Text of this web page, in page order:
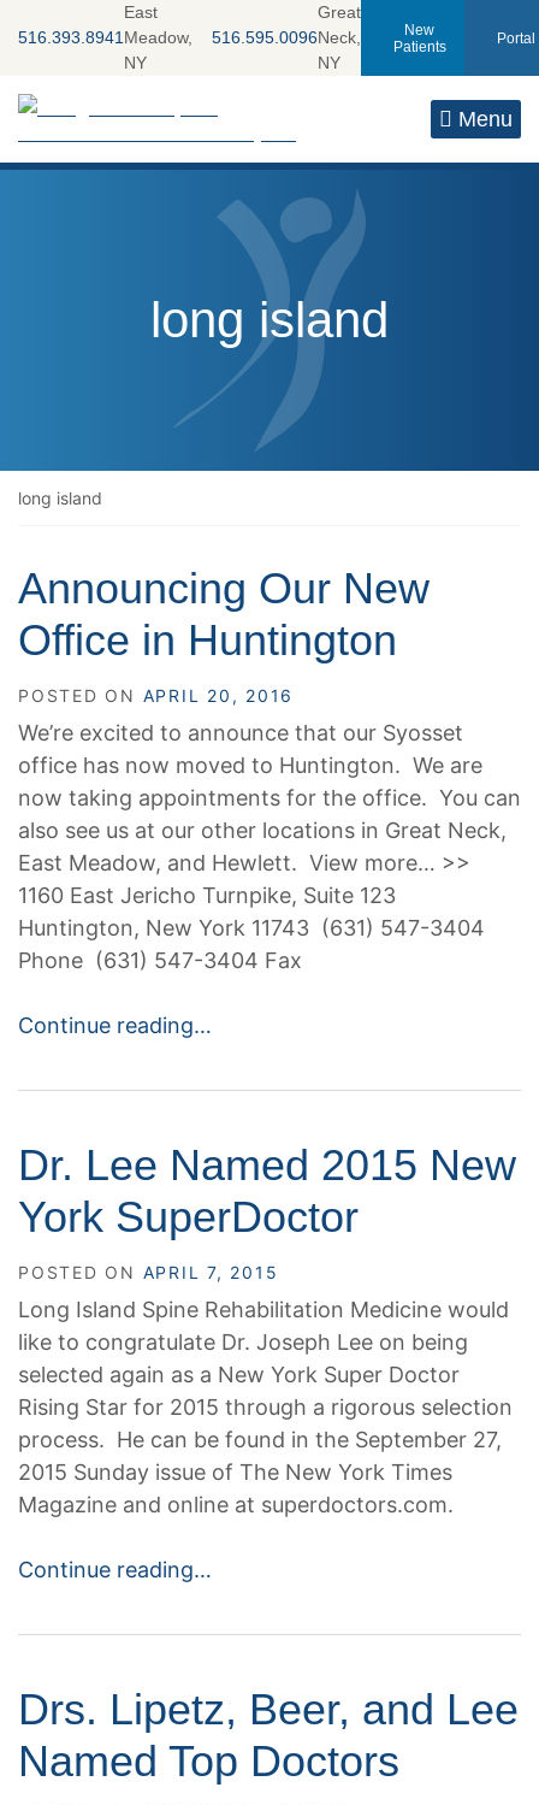
to516.393.8941
East
Meadow,
NY
516.595.0096
Great
Neck,
NY
New
Patients
Portal
Return home Menu
Tag:
long island
long island
Announcing Our New
Office in Huntington
POSTED ON APRIL 20, 2016
We’re excited to announce that our Syosset
office has now moved to Huntington. We are
now taking appointments for the office. You can
also see us at our other locations in Great Neck,
East Meadow, and Hewlett. View more… >>
1160 East Jericho Turnpike, Suite 123
Huntington, New York 11743 (631) 547-3404
Phone (631) 547-3404 Fax
Continue reading…
Dr. Lee Named 2015 New
York SuperDoctor
POSTED ON APRIL 7, 2015
Long Island Spine Rehabilitation Medicine would
like to congratulate Dr. Joseph Lee on being
selected again as a New York Super Doctor
Rising Star for 2015 through a rigorous selection
process. He can be found in the September 27,
2015 Sunday issue of The New York Times
Magazine and online at superdoctors.com.
Continue reading…
Drs. Lipetz, Beer, and Lee
Named Top Doctors